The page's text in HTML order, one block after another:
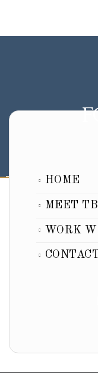
HOME
MEET TB
WORK